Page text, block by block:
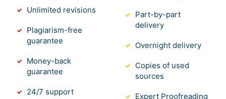
Unlimited revisions
Plagiarism-free
guarantee
Money-back
guarantee
24/7 support
Part-by-part
delivery
Overnight delivery
Copies of used
sources
Expert Proofreading